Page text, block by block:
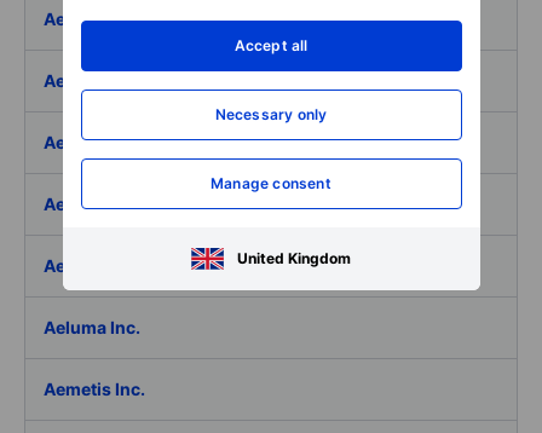
Accept all
Necessary only
Manage consent
United Kingdom
Aedifica SICAFI SA
Aeffe
Aegon Ltd
Aegon Ltd. - ADR
Aehr Test Systems
Aeluma Inc.
Aemetis Inc.